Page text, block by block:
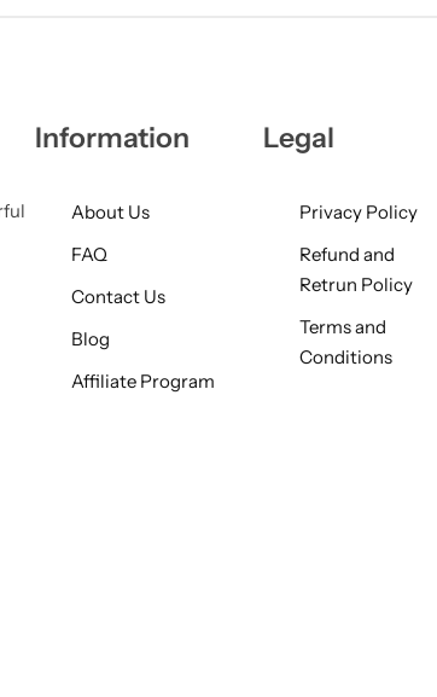
Information
About Us
FAQ
Contact Us
Blog
Affiliate Program
Legal
Privacy Policy
Refund and
Retrun Policy
Terms and
Conditions